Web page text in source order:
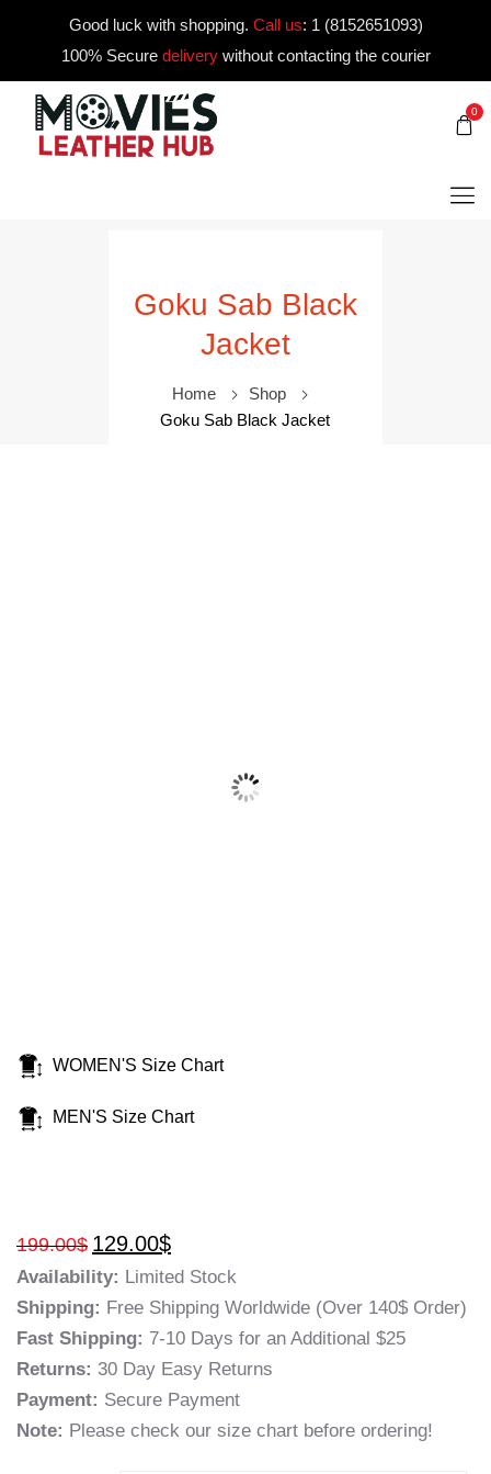
Good luck with shopping. Call us: 1 (8152651093)
100% Secure deliverywithout contacting the courier
0
Goku Sab Black
Jacket
Home
Shop
Goku Sab Black Jacket
WOMEN'S Size Chart
MEN'S Size Chart
199.00$ 129.00$
Availability: Limited Stock
Shipping: Free Shipping Worldwide (Over 140$ Order)
Fast Shipping: 7-10 Days for an Additional $25
Returns: 30 Day Easy Returns
Payment: Secure Payment
Note: Please check our size chart before ordering!